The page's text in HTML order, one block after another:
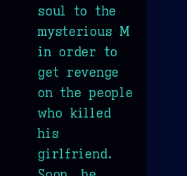
soul to the
mysterious M
in order to
get revenge
on the people
who killed
his
girlfriend.